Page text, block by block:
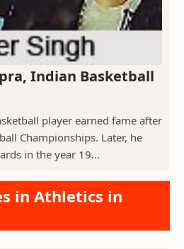
Indian Basketball
player earned fame after
Championships. Later, he
in the year 19...
in Athletics in